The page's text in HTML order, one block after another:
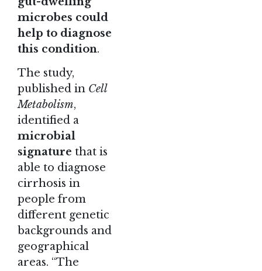
microbes could
help to diagnose
this condition.
The study,
published in Cell
Metabolism,
identified a
microbial
signature that is
able to diagnose
cirrhosis in
people from
different genetic
backgrounds and
geographical
areas. “The